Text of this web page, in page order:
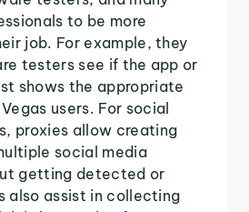
to be more
job. For example, they
testers see if the app or
shows the appropriate
users. For social
proxies allow creating
social media
getting detected or
also assist in collecting